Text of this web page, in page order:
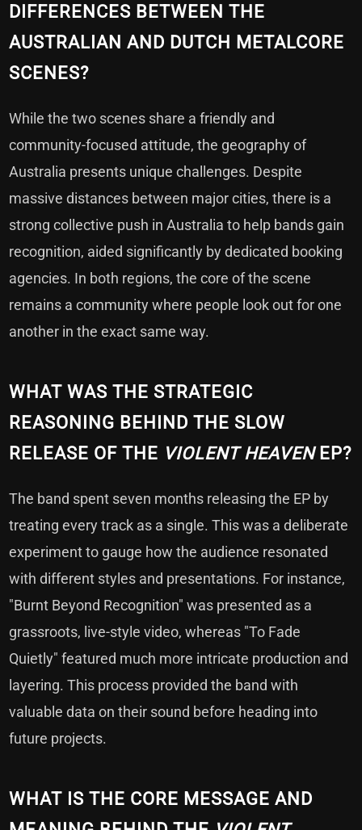
DIFFERENCES BETWEEN THE
AUSTRALIAN AND DUTCH METALCORE
SCENES?
While the two scenes share a friendly and
community-focused attitude, the geography of
Australia presents unique challenges. Despite
massive distances between major cities, there is a
strong collective push in Australia to help bands gain
recognition, aided significantly by dedicated booking
agencies. In both regions, the core of the scene
remains a community where people look out for one
another in the exact same way.
WHAT WAS THE STRATEGIC
REASONING BEHIND THE SLOW
RELEASE OF THE VIOLENT HEAVENEP?
The band spent seven months releasing the EP by
treating every track as a single. This was a deliberate
experiment to gauge how the audience resonated
with different styles and presentations. For instance,
"Burnt Beyond Recognition" was presented as a
grassroots, live-style video, whereas "To Fade
Quietly" featured much more intricate production and
layering. This process provided the band with
valuable data on their sound before heading into
future projects.
WHAT IS THE CORE MESSAGE AND